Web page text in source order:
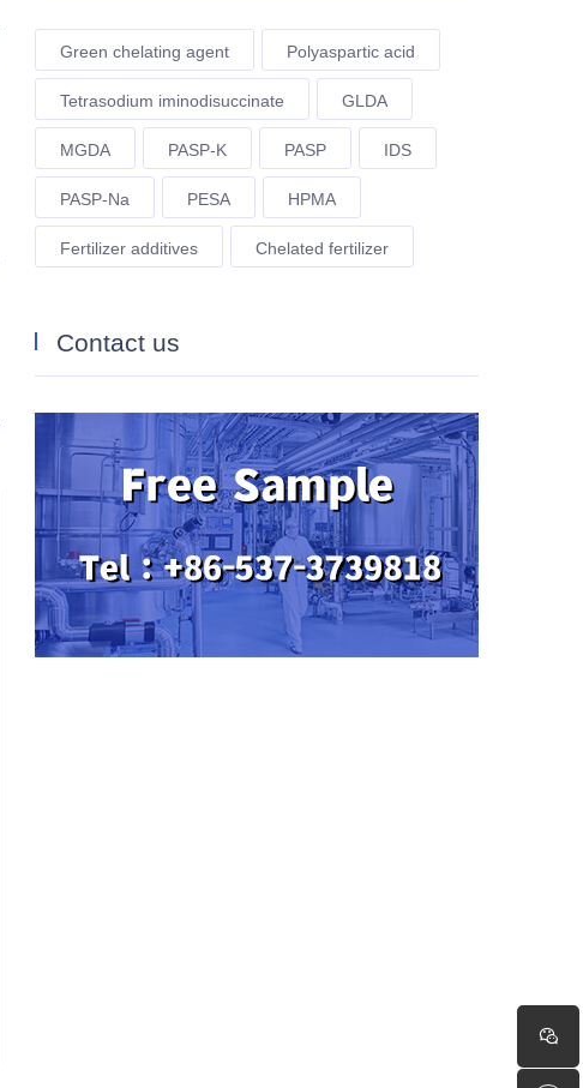
Green chelating agent Polyaspartic acid
Tetrasodium iminodisuccinate GLDA
MGDA PASP-K PASP IDS
PASP-Na PESA HPMA
Fertilizer additives Chelated fertilizer
Contact us